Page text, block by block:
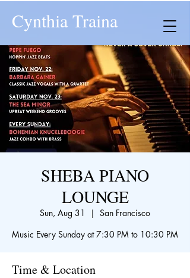
Cynthia Traina
SHEBA PIANO
LOUNGE
Sun, Aug 31
  |
San Francisco
Music Every Sunday at 7:30 PM to 10:30 PM
Time & Location